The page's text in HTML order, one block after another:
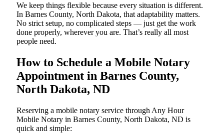
We keep things flexible because every situation is different.
In Barnes County, North Dakota, that adaptability matters.
No strict setup, no complicated steps — just get the work
done properly, wherever you are. That’s really all most
people need.
How to Schedule a Mobile Notary
Appointment in Barnes County,
North Dakota, ND
Reserving a mobile notary service through Any Hour
Mobile Notary in Barnes County, North Dakota, ND is
quick and simple: